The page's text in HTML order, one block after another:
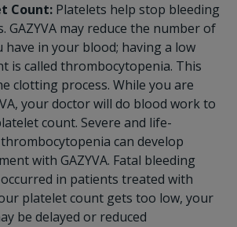
Count:Platelets help stop bleeding
GAZYVA may reduce the number of
have in your blood; having a low
is called thrombocytopenia. This
clotting process. While you are
your doctor will do blood work to
count. Severe and life-
can develop
with GAZYVA. Fatal bleeding
in patients treated with
platelet count gets too low, your
be delayed or reduced